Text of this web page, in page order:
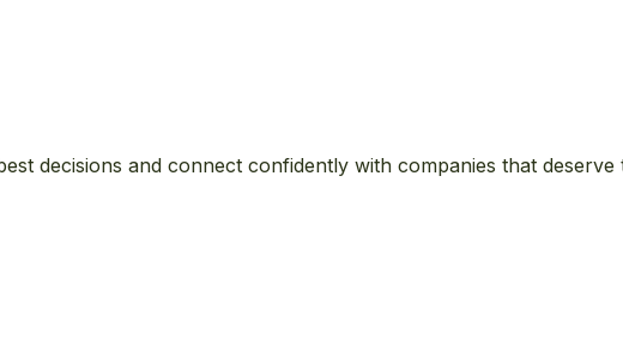
decisions and connect confidently with companies that deserve